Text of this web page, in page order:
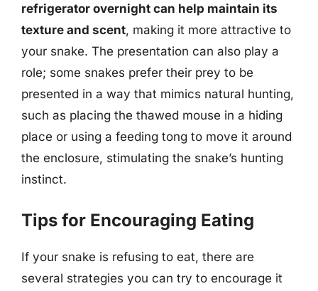
refrigerator overnight can help maintain its
texture and scent, making it more attractive to
your snake. The presentation can also play a
role; some snakes prefer their prey to be
presented in a way that mimics natural hunting,
such as placing the thawed mouse in a hiding
place or using a feeding tong to move it around
the enclosure, stimulating the snake’s hunting
instinct.
Tips for Encouraging Eating
If your snake is refusing to eat, there are
several strategies you can try to encourage it